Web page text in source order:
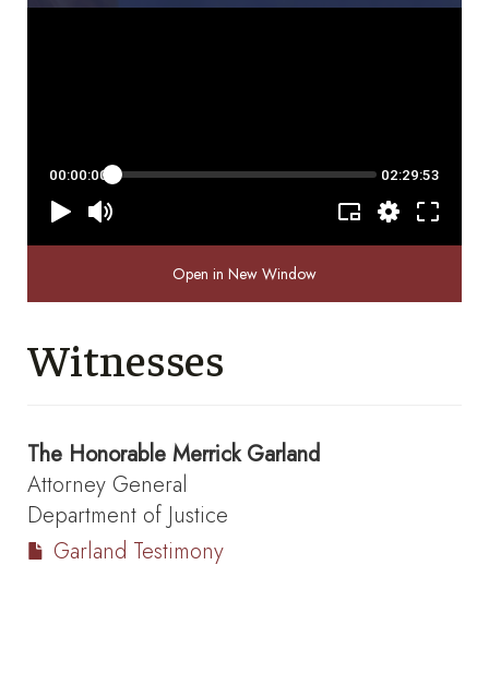
Open in New Window
Witnesses
The Honorable Merrick Garland
Attorney General
Department of Justice
Garland Testimony